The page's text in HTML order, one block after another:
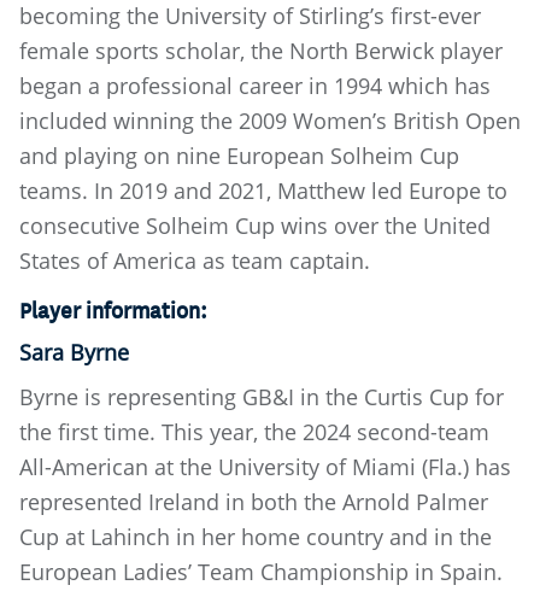
becoming the University of Stirling’s first-ever
female sports scholar, the North Berwick player
began a professional career in 1994 which has
included winning the 2009 Women’s British Open
and playing on nine European Solheim Cup
teams. In 2019 and 2021, Matthew led Europe to
consecutive Solheim Cup wins over the United
States of America as team captain.
Player information:
Sara Byrne
Byrne is representing GB&I in the Curtis Cup for
the first time. This year, the 2024 second-team
All-American at the University of Miami (Fla.) has
represented Ireland in both the Arnold Palmer
Cup at Lahinch in her home country and in the
European Ladies’ Team Championship in Spain.